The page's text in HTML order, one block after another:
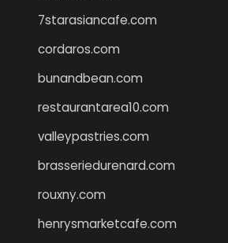
7starasiancafe.com
cordaros.com
bunandbean.com
restaurantarea10.com
valleypastries.com
brasseriedurenard.com
rouxny.com
henrysmarketcafe.com